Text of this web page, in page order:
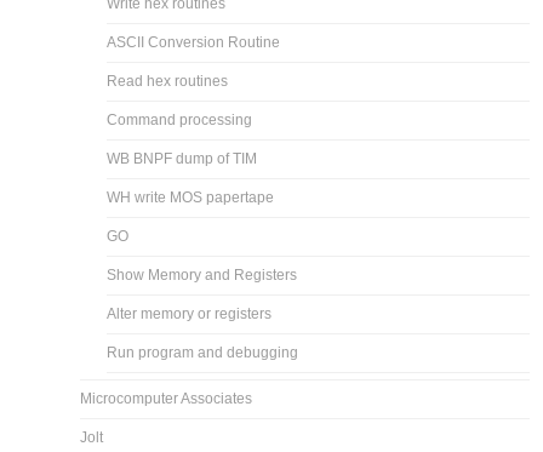
ASCII Conversion Routine
Read hex routines
Command processing
WB BNPF dump of TIM
WH write MOS papertape
GO
Show Memory and Registers
Alter memory or registers
Run program and debugging
Microcomputer Associates
Jolt